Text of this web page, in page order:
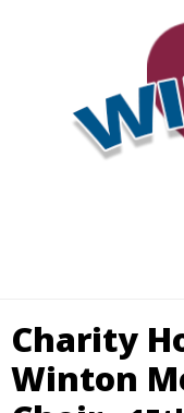
Charity
Winton